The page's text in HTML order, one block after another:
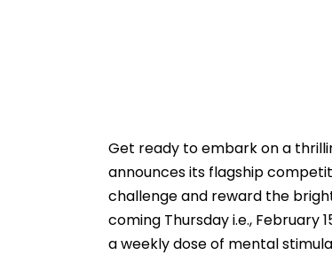
Get ready to embark on a
announces its flagship
challenge and reward the
coming Thursday i.e., February
a weekly dose of mental